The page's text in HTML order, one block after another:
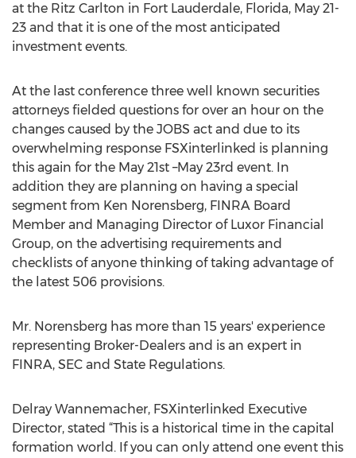
at the Ritz Carlton in Fort Lauderdale, Florida, May 21-
23 and that it is one of the most anticipated
investment events.
At the last conference three well known securities
attorneys fielded questions for over an hour on the
changes caused by the JOBS act and due to its
overwhelming response FSXinterlinked is planning
this again for the May 21st –May 23rd event. In
addition they are planning on having a special
segment from Ken Norensberg, FINRA Board
Member and Managing Director of Luxor Financial
Group, on the advertising requirements and
checklists of anyone thinking of taking advantage of
the latest 506 provisions.
Mr. Norensberg has more than 15 years' experience
representing Broker-Dealers and is an expert in
FINRA, SEC and State Regulations.
Delray Wannemacher, FSXinterlinked Executive
Director, stated “This is a historical time in the capital
formation world. If you can only attend one event this